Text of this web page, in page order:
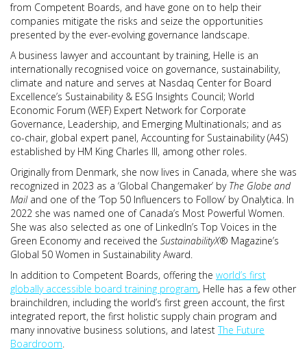
from Competent Boards, and have gone on to help their
companies mitigate the risks and seize the opportunities
presented by the ever-evolving governance landscape.
A business lawyer and accountant by training, Helle is an
internationally recognised voice on governance, sustainability,
climate and nature and serves at Nasdaq Center for Board
Excellence’s Sustainability & ESG Insights Council; World
Economic Forum (WEF) Expert Network for Corporate
Governance, Leadership, and Emerging Multinationals; and as
co-chair, global expert panel, Accounting for Sustainability (A4S)
established by HM King Charles III, among other roles.
Originally from Denmark, she now lives in Canada, where she was
recognized in 2023 as a ‘Global Changemaker’ by The Globe and
Mailand one of the ‘Top 50 Influencers to Follow’ by Onalytica. In
2022 she was named one of Canada’s Most Powerful Women.
She was also selected as one of LinkedIn’s Top Voices in the
Green Economy and received the SustainabilityX® Magazine’s
Global 50 Women in Sustainability Award.
In addition to Competent Boards, offering the world’s first
globally accessible board training program, Helle has a few other
brainchildren, including the world’s first green account, the first
integrated report, the first holistic supply chain program and
many innovative business solutions, and latestThe Future
Boardroom.